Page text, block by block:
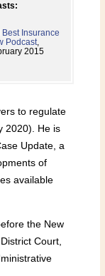
Best Insurance
Podcast,
2015
to regulate
2020). He is
Update, a
of
available
the New
Court,